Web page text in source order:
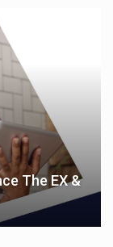
The EX &